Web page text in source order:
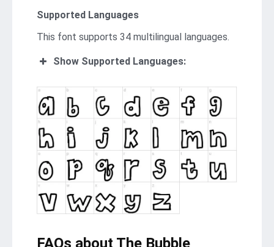
Supported Languages
This font supports 34 multilingual languages.
Show Supported Languages:
FAQs about The Bubble